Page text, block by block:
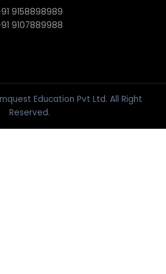
9158898989
9107889988
Education Pvt Ltd. All Right
Reserved.